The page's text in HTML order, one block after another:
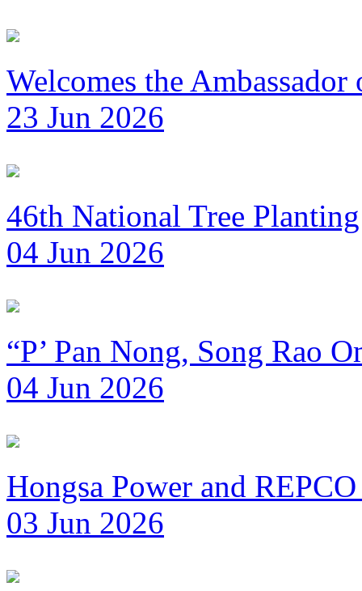
Welcomes the
23 Jun 2026
46th National Tree
04 Jun 2026
“P’ Pan Nong, Song Rao
04 Jun 2026
Hongsa Power and
03 Jun 2026